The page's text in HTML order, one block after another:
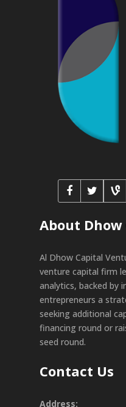
About
Al Dhow Capital
venture capital firm
analytics, backed by
entrepreneurs a
seeking additional
financing round or
seed round.
Contact Us
Address: